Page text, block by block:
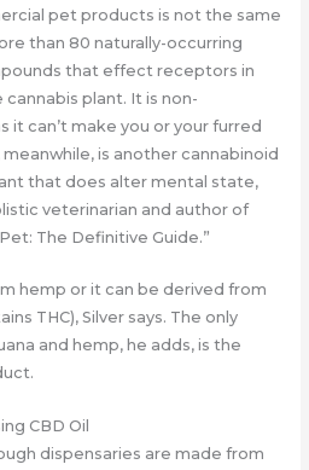
pet products is not the same
than 80 naturally-occurring
that effect receptors in
plant. It is non-
it can’t make you or your furred
is another cannabinoid
that does alter mental state,
veterinarian and author of
The Definitive Guide.”
hemp or it can be derived from
THC), Silver says. The only
and hemp, he adds, is the
CBD Oil
dispensaries are made from